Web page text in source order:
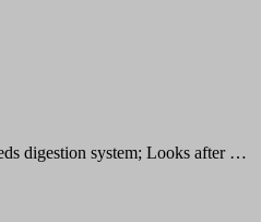
digestion system; Looks after …